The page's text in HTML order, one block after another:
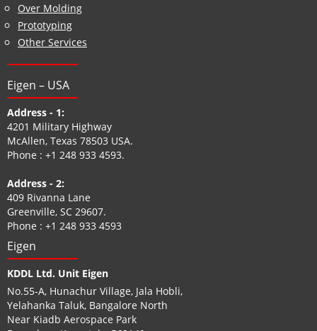
Over Molding
Prototyping
Other Services
Eigen – USA
Address - 1:
4201 Military Highway
McAllen, Texas 78503 USA.
Phone : +1 248 933 4593.
Address - 2:
409 Rivanna Lane
Greenville, SC 29607.
Phone : +1 248 933 4593
Eigen
KDDL Ltd. Unit Eigen
No.55-A, Hunachur Village, Jala Hobli,
Yelahanka Taluk, Bangalore North
Near Kiadb Aerospace Park